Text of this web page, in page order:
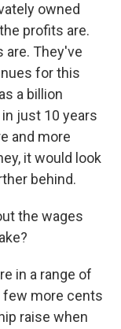
owned
profits are.
are. They've
for this
a billion
just 10 years
and more
it would look
behind.
the wages
in a range of
few more cents
raise when